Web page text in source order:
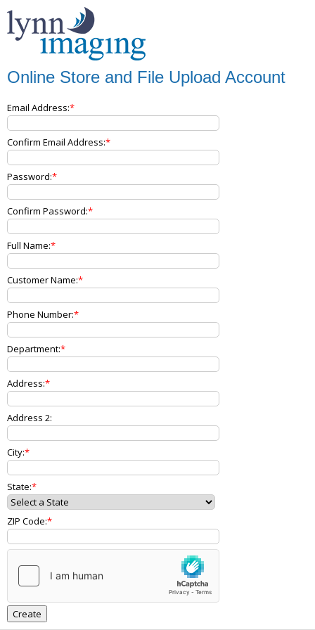
Online Store and File Upload Account
Email Address:
Confirm Email Address:
Password:
Confirm Password:
Full Name:
Customer Name:
Phone Number:
Department:
Address:
Address 2:
City:
State:
ZIP Code: